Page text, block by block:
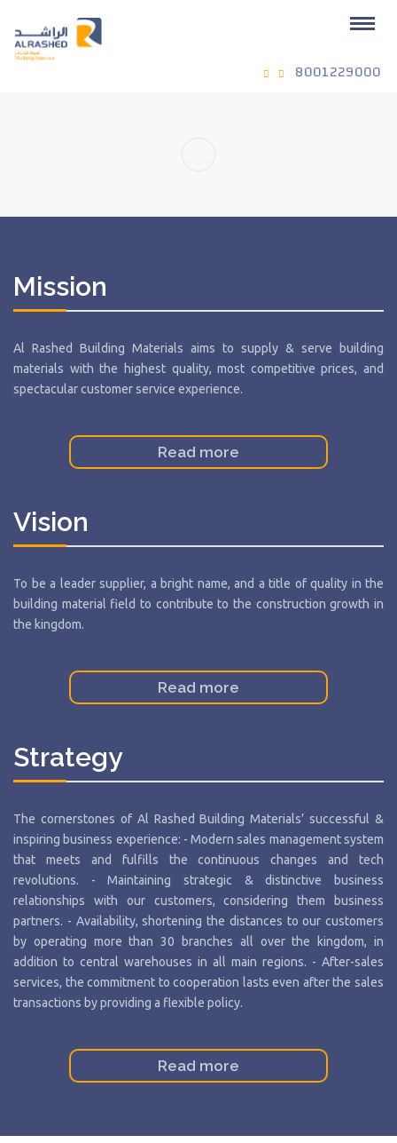
8001229000
Mission
Al Rashed Building Materials aims to supply & serve building
materials with the highest quality, most competitive prices, and
spectacular customer service experience.
Read more
Vision
To be a leader supplier, a bright name, and a title of quality in the
building material field to contribute to the construction growth in
the kingdom.
Read more
Strategy
The cornerstones of Al Rashed Building Materials’ successful &
inspiring business experience: - Modern sales management system
that meets and fulfills the continuous changes and tech
revolutions. - Maintaining strategic & distinctive business
relationships with our customers, considering them business
partners. - Availability, shortening the distances to our customers
by operating more than 30 branches all over the kingdom, in
addition to central warehouses in all main regions. - After-sales
services, the commitment to cooperation lasts even after the sales
transactions by providing a flexible policy.
Read more